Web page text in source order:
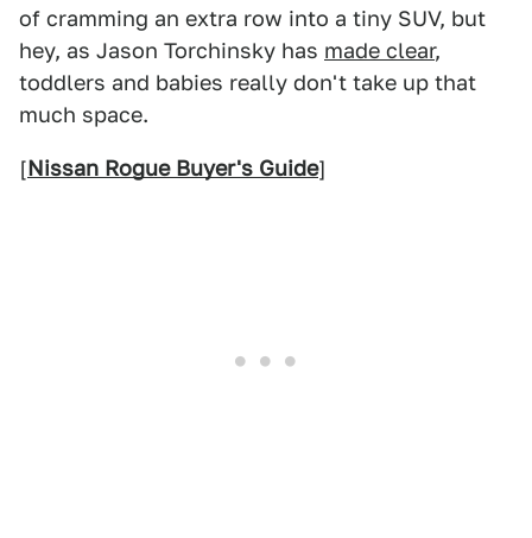
of cramming an extra row into a tiny SUV, but
hey, as Jason Torchinsky has made clear,
toddlers and babies really don't take up that
much space.
[Nissan Rogue Buyer's Guide]